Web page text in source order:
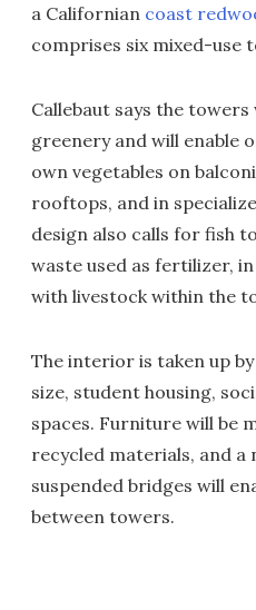
a Californian coast
comprises six mixed-use
Callebaut says the
greenery and will enable
own vegetables on
rooftops, and in
design also calls for fish
waste used as fertilizer,
with livestock within the
The interior is taken up
size, student housing,
spaces. Furniture will be
recycled materials, and a
suspended bridges will
between towers.